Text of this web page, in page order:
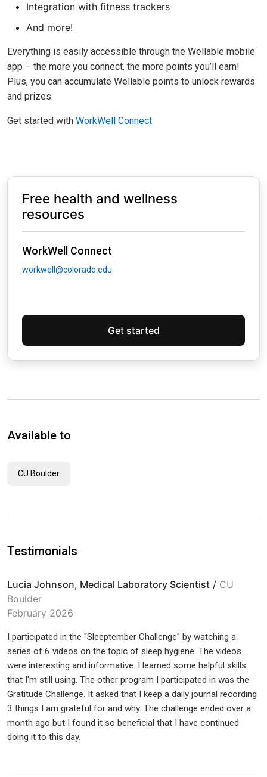
Integration with fitness trackers
And more!
Everything is easily accessible through the Wellable mobile
app – the more you connect, the more points you’ll earn!
Plus, you can accumulate Wellable points to unlock rewards
and prizes.
Get started with WorkWell Connect
Free health and wellness
resources
WorkWell Connect
workwell@colorado.edu
Get started
Available to
CU Boulder
Testimonials
Lucia Johnson, Medical Laboratory Scientist / CU
Boulder
February 2026
I participated in the "Sleeptember Challenge" by watching a
series of 6 videos on the topic of sleep hygiene. The videos
were interesting and informative. I learned some helpful skills
that I'm still using. The other program I participated in was the
Gratitude Challenge. It asked that I keep a daily journal recording
3 things I am grateful for and why. The challenge ended over a
month ago but I found it so beneficial that I have continued
doing it to this day.